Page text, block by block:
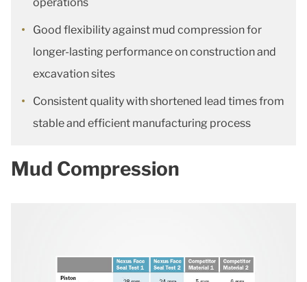
Good flexibility against mud compression for
longer-lasting performance on construction and
excavation sites
Consistent quality with shortened lead times from
stable and efficient manufacturing process
Mud Compression